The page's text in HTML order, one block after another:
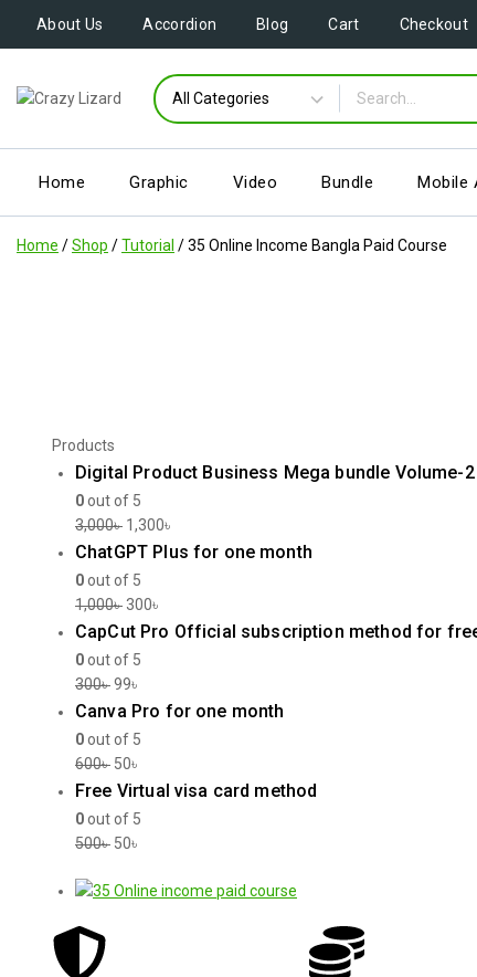
About Us Accordion Blog Cart Checkout
Home Graphic Video Bundle Mobile
Home /Shop /Tutorial /35 Online Income Bangla Paid Course
Products
Digital Product Business Mega bundle Volume-2
0out of 5
3,000৳ 1,300৳
ChatGPT Plus for one month
0out of 5
1,000৳ 300৳
CapCut Pro Official subscription method for
0out of 5
300৳99৳
Canva Pro for one month
0out of 5
600৳ 50৳
Free Virtual visa card method
0out of 5
500৳ 50৳